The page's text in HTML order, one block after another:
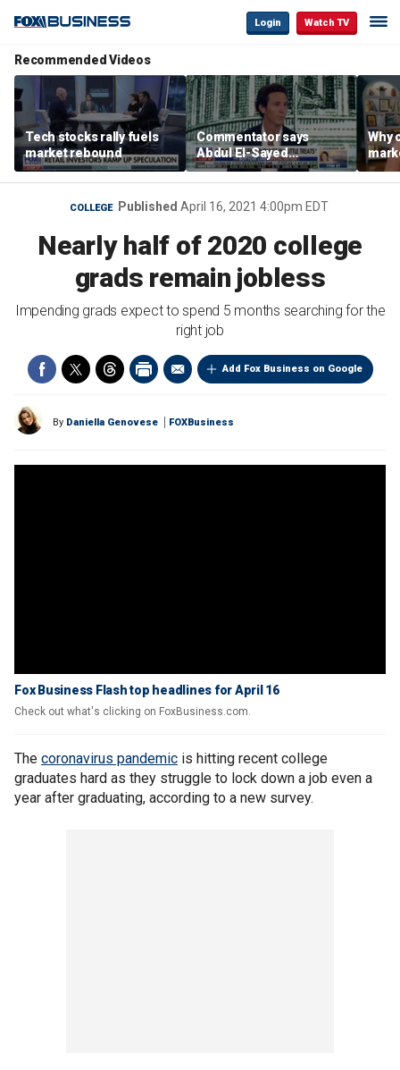
Login Watch TV
Recommended Videos
Tech stocks rally fuels
market rebound
Commentator says
Abdul El-Sayed
proposes ‘radical’
policies
Why
are
COLLEGE Published April 16, 2021 4:00pm EDT
Nearly half of 2020 college
grads remain jobless
Impending grads expect to spend 5 months searching for the
right job
Add Fox Business on Google
By Daniella Genovese FOXBusiness
Fox Business Flash top headlines for April 16
Check out what's clicking on FoxBusiness.com.
The coronavirus pandemic is hitting recent college
graduates hard as they struggle to lock down a job even a
year after graduating, according to a new survey.